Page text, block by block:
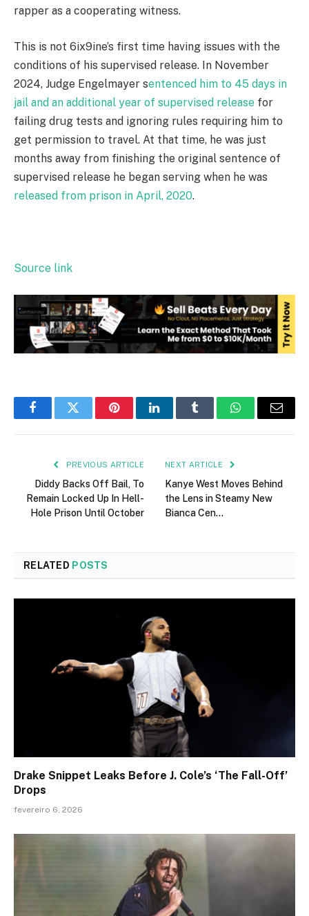
rapper as a cooperating witness.
This is not 6ix9ine’s first time having issues with the
conditions of his supervised release. In November
2024, Judge Engelmayer sentenced him to 45 days in
jail and an additional year of supervised release for
failing drug tests and ignoring rules requiring him to
get permission to travel. At that time, he was just
months away from finishing the original sentence of
supervised release he began serving when he was
released from prison in April, 2020.
Source link
FacebookTwitter PinterestLinkedInTumblr WhatsAppEmail
PREVIOUS ARTICLE
Diddy Backs Off Bail, To
Remain Locked Up In Hell-
Hole Prison Until October
NEXT ARTICLE
Kanye West Moves Behind
the Lens in Steamy New
Bianca Cen…
RELATED POSTS
Drake Snippet Leaks Before J. Cole’s ‘The Fall-Off’
Drops
fevereiro 6, 2026